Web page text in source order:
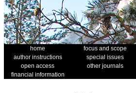
home focus and scope
author instructions
special issues
open access
other journals
financial information